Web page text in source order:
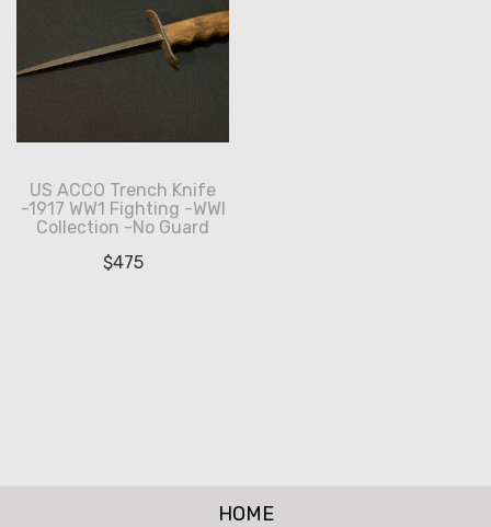
US ACCO Trench Knife
-1917 WW1 Fighting -WWI
Collection -No Guard
$475
HOME